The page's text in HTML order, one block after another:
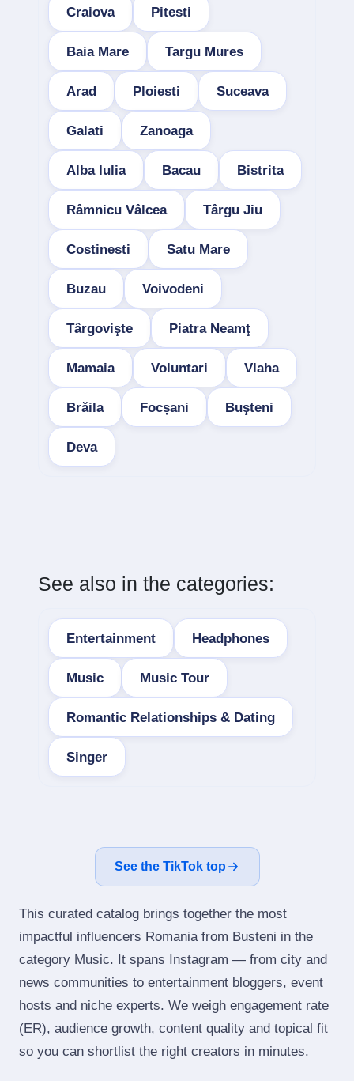
Craiova Pitesti
Baia Mare Targu Mures
Arad Ploiesti Suceava
Galati Zanoaga
Alba Iulia Bacau Bistrita
Râmnicu Vâlcea Târgu Jiu
Costinesti Satu Mare
Buzau Voivodeni
Târgovişte Piatra Neamţ
Mamaia Voluntari Vlaha
Brăila Focșani Buşteni
Deva
See also in the categories:
Entertainment Headphones
Music Music Tour
Romantic Relationships & Dating
Singer
See the TikTok top
This curated catalog brings together the most
impactful influencers Romania from Busteni in the
category Music. It spans Instagram — from city and
news communities to entertainment bloggers, event
hosts and niche experts. We weigh engagement rate
(ER), audience growth, content quality and topical fit
so you can shortlist the right creators in minutes.